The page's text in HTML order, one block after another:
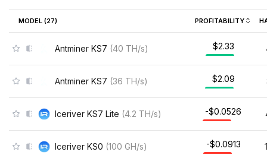
MODEL (27) PROFITABILITY
Antminer KS7 (40 TH/s) $2.48
Antminer KS7 (36 TH/s) $2.22
Iceriver KS7 Lite (4.2 TH/s) -$0.0371
Iceriver KS0 (100 GH/s) -$0.0909